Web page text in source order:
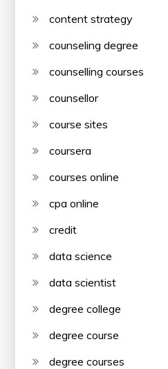
content strategy
counseling degree
counselling courses
counsellor
course sites
coursera
courses online
cpa online
credit
data science
data scientist
degree college
degree course
degree courses